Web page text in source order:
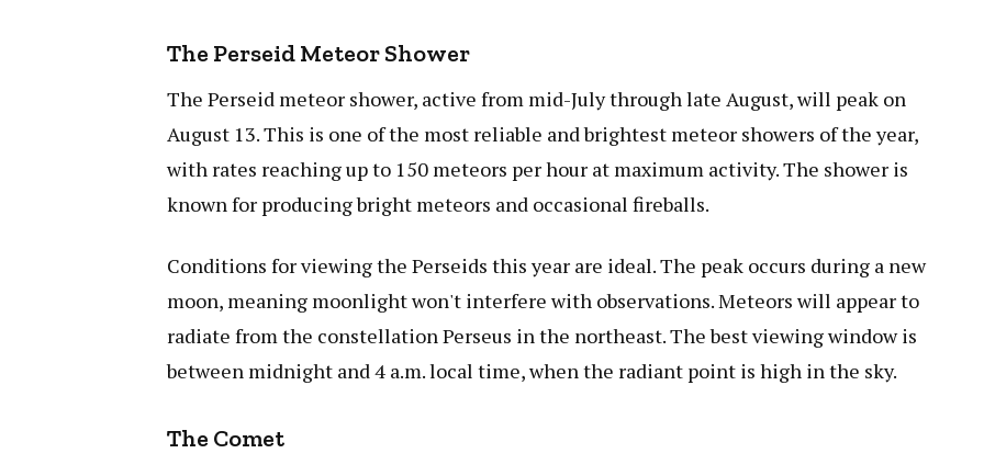
The Perseid Meteor Shower
The Perseid meteor shower, active from mid-July through late August, will peak on
August 13. This is one of the most reliable and brightest meteor showers of the year,
with rates reaching up to 150 meteors per hour at maximum activity. The shower is
known for producing bright meteors and occasional fireballs.
Conditions for viewing the Perseids this year are ideal. The peak occurs during a new
moon, meaning moonlight won't interfere with observations. Meteors will appear to
radiate from the constellation Perseus in the northeast. The best viewing window is
between midnight and 4 a.m. local time, when the radiant point is high in the sky.
The Comet